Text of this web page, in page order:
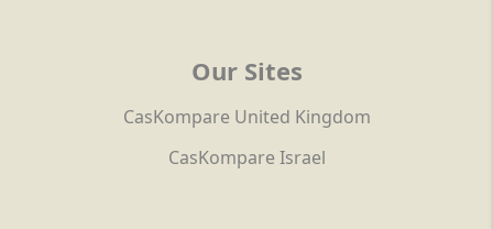
Our Sites
CasKompare United Kingdom
CasKompare Israel